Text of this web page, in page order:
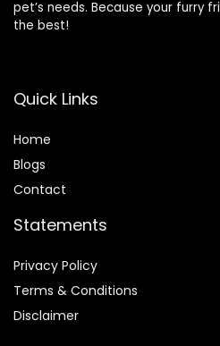
pet’s needs. Because your furry
the best!
Quick Links
Home
Blogs
Contact
Statements
Privacy Policy
Terms & Conditions
Disclaimer